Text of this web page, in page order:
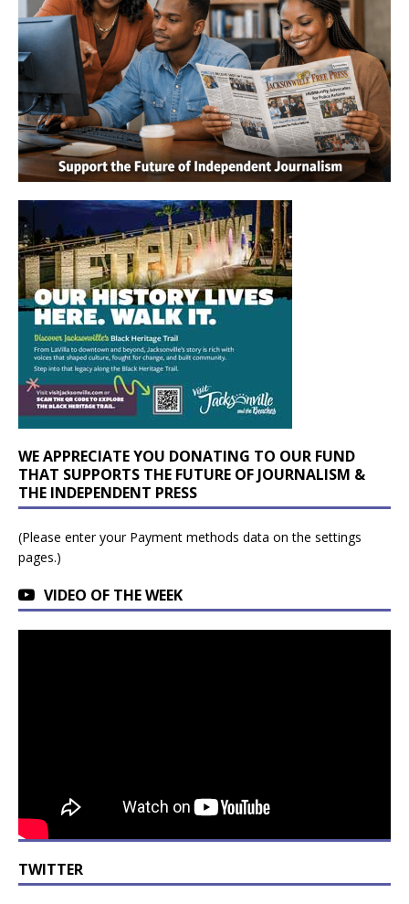
WE APPRECIATE YOU DONATING TO OUR FUND
THAT SUPPORTS THE FUTURE OF JOURNALISM &
THE INDEPENDENT PRESS
(Please enter your Payment methods data on the settings
pages.)
VIDEO OF THE WEEK
TWITTER